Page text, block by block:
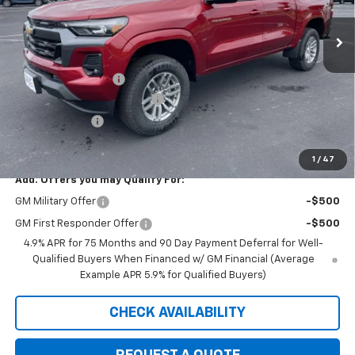
1 / 47
In Stock Ext. Int.
Less
MSRP:
$47,030
Documentation Fee
August Saxe Chevy Savings
-$4,535
Saxe Chevy Price: $41,845
Add. Offers you may Qualify For:
GM Military Offer -$500
GM First Responder Offer
-$500
4.9% APR for 75 Months and 90 Day Payment Deferral for Well-
Qualified Buyers When Financed w/ GM Financial (Average
Example APR 5.9% for Qualified Buyers)
CHECK AVAILABILITY